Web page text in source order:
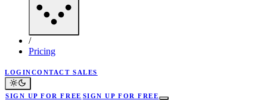
/
Pricing
LOGINCONTACT SALES
SIGN UP FOR FREE SIGN UP FOR FREE